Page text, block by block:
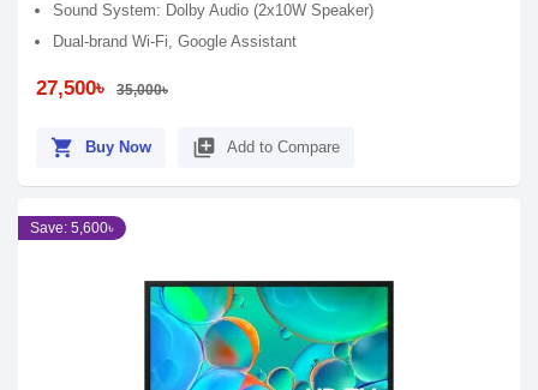
Sound System: Dolby Audio (2x10W Speaker)
Dual-brand Wi-Fi, Google Assistant
27,500৳ 35,000৳
shopping_cart Buy Now library_add Add to Compare
Save: 5,600৳